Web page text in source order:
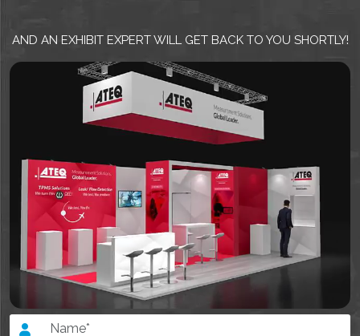
AND AN EXHIBIT EXPERT WILL GET BACK TO YOU SHORTLY!